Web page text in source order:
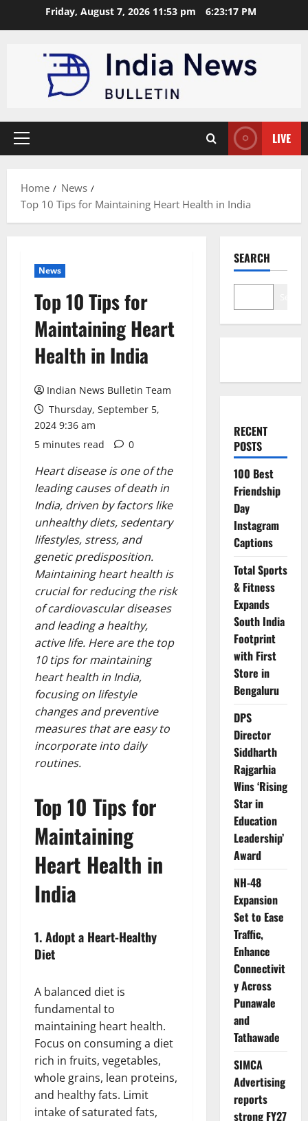
Friday, August 7, 2026 11:53 pm 6:23:18 PM
Primary
LIVE
Home
News
Top 10 Tips for Maintaining Heart Health in India
News
Top 10 Tips for
Maintaining Heart
Health in India
Indian News Bulletin Team
Thursday, September 5,
2024 9:36 am
5 minutes read
0
Heart disease is one of the
leading causes of death in
India, driven by factors like
unhealthy diets, sedentary
lifestyles, stress, and
genetic predisposition.
Maintaining heart health is
crucial for reducing the risk
of cardiovascular diseases
and leading a healthy,
active life. Here are the top
10 tips for maintaining
heart health in India,
focusing on lifestyle
changes and preventive
measures that are easy to
incorporate into daily
routines.
Top 10 Tips for
Maintaining
Heart Health in
India
1.Adopt a Heart-Healthy
Diet
A balanced diet is
fundamental to
maintaining heart health.
Focus on consuming a diet
rich in fruits, vegetables,
whole grains, lean proteins,
and healthy fats. Limit
intake of saturated fats,
SEARCH
RECENT
POSTS
100 Best
Friendship
Day
Instagram
Captions
Total Sports
& Fitness
Expands
South India
Footprint
with First
Store in
Bengaluru
DPS
Director
Siddharth
Rajgarhia
Wins ‘Rising
Star in
Education
Leadership’
Award
NH-48
Expansion
Set to Ease
Traffic,
Enhance
Connectivit
y Across
Punawale
and
Tathawade
SIMCA
Advertising
reports
strong FY27